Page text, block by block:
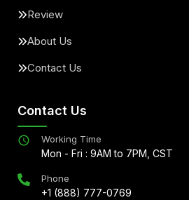
Review
About Us
Contact Us
Contact Us
Working Time
Mon - Fri : 9AM to 7PM, CST
Phone
+1 (888) 777-0769